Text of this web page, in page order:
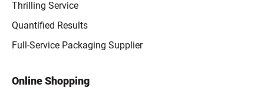
Thrilling Service
Quantified Results
Full-Service Packaging Supplier
Online Shopping